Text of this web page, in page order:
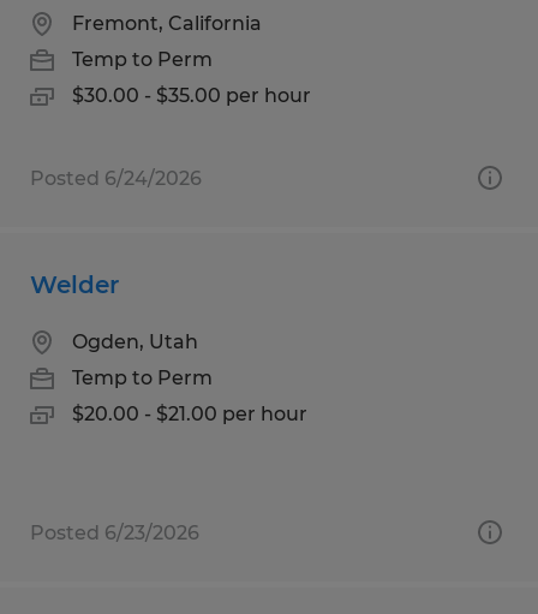
Fremont, California
Temp to Perm
$30.00 - $35.00 per hour
Posted 6/24/2026
Welder
Ogden, Utah
Temp to Perm
$20.00 - $21.00 per hour
Posted 6/23/2026